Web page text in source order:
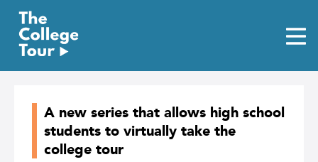
content
A new series that allows high school
students to virtually take the
college tour